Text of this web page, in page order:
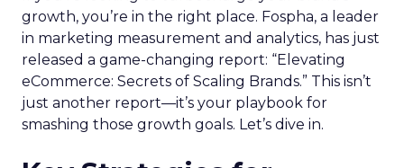
growth, you’re in the right place. Fospha, a leader
in marketing measurement and analytics, has just
released a game-changing report: “Elevating
eCommerce: Secrets of Scaling Brands.” This isn’t
just another report—it’s your playbook for
smashing those growth goals. Let’s dive in.